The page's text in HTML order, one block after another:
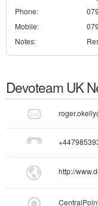
Phone:
Mobile:
Notes:
Devoteam UK
http://